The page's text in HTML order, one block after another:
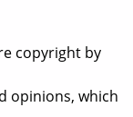
copyright by
opinions, which